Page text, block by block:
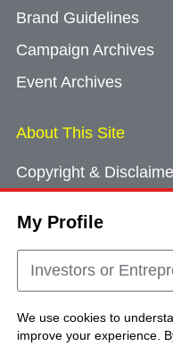
My Profile
Investors or
We use cookies to
improve your experience.
Brand Guidelines
Campaign Archives
Event Archives
About This Site
Copyright &
Cookie Consent
Sitemap